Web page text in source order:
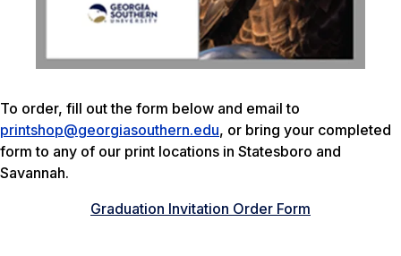
To order, fill out the form below and email to
printshop@georgiasouthern.edu, or bring your completed
form to any of our print locations in Statesboro and
Savannah.
Graduation Invitation Order Form